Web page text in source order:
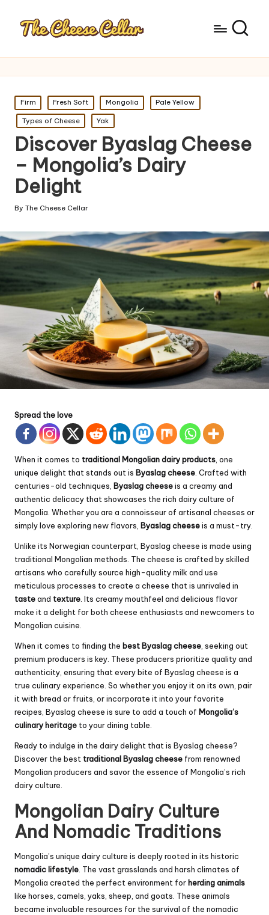
Posted
in
Firm Fresh Soft Mongolia Pale Yellow
Types of Cheese Yak
Discover Byaslag Cheese
– Mongolia’s Dairy
Delight
Posted
By The Cheese Cellar
Spread the love
When it comes to traditional Mongolian dairy products, one
unique delight that stands out is Byaslag cheese. Crafted with
centuries-old techniques, Byaslag cheeseis a creamy and
authentic delicacy that showcases the rich dairy culture of
Mongolia. Whether you are a connoisseur of artisanal cheeses or
simply love exploring new flavors, Byaslag cheeseis a must-try.
Unlike its Norwegian counterpart, Byaslag cheese is made using
traditional Mongolian methods. The cheese is crafted by skilled
artisans who carefully source high-quality milk and use
meticulous processes to create a cheese that is unrivaled in
tasteand texture. Its creamy mouthfeel and delicious flavor
make it a delight for both cheese enthusiasts and newcomers to
Mongolian cuisine.
When it comes to finding the best Byaslag cheese, seeking out
premium producers is key. These producers prioritize quality and
authenticity, ensuring that every bite of Byaslag cheese is a
true culinary experience. So whether you enjoy it on its own, pair
it with bread or fruits, or incorporate it into your favorite
recipes, Byaslag cheese is sure to add a touch of Mongolia’s
culinary heritage to your dining table.
Ready to indulge in the dairy delight that is Byaslag cheese?
Discover the best traditional Byaslag cheese from renowned
Mongolian producers and savor the essence of Mongolia’s rich
dairy culture.
Mongolian Dairy Culture
And Nomadic Traditions
Mongolia’s unique dairy culture is deeply rooted in its historic
nomadic lifestyle. The vast grasslands and harsh climates of
Mongolia created the perfect environment forherding animals
like horses, camels, yaks, sheep, and goats. These animals
became invaluable resources for the survival of the nomadic